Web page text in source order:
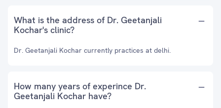
What is the address of Dr. Geetanjali
Kochar's clinic?
Dr. Geetanjali Kochar currently practices at delhi.
How many years of experince Dr.
Geetanjali Kochar have?